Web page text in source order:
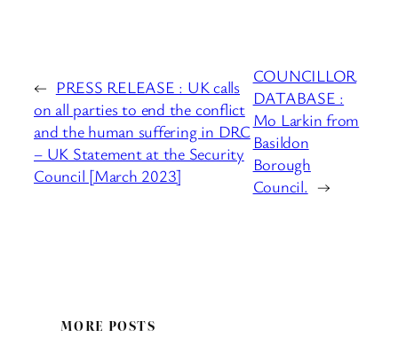
← PRESS RELEASE : UK calls
on all parties to end the conflict
and the human suffering in DRC
– UK Statement at the Security
Council [March 2023]
COUNCILLOR
DATABASE :
Mo Larkin from
Basildon
Borough
Council. →
MORE POSTS